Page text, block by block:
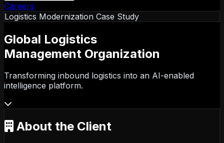
LATAM - EN
Careers
Logistics Modernization Case Study
Global Logistics
Management Organization
Transforming inbound logistics into an AI-enabled
intelligence platform.
About the Client